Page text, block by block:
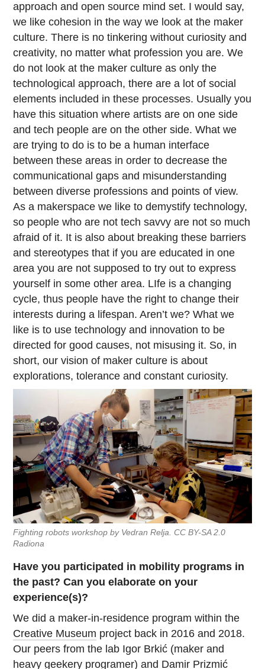
approach and open source mind set. I would say,
we like cohesion in the way we look at the maker
culture. There is no tinkering without curiosity and
creativity, no matter what profession you are. We
do not look at the maker culture as only the
technological approach, there are a lot of social
elements included in these processes. Usually you
have this situation where artists are on one side
and tech people are on the other side. What we
are trying to do is to be a human interface
between these areas in order to decrease the
communicational gaps and misunderstanding
between diverse professions and points of view.
As a makerspace we like to demystify technology,
so people who are not tech savvy are not so much
afraid of it. It is also about breaking these barriers
and stereotypes that if you are educated in one
area you are not supposed to try out to express
yourself in some other area. LIfe is a changing
cycle, thus people have the right to change their
interests during a lifespan. Aren’t we? What we
like is to use technology and innovation to be
directed for good causes, not misusing it. So, in
short, our vision of maker culture is about
explorations, tolerance and constant curiosity.
Fighting robots workshop by Vedran Relja. CC BY-SA 2.0
Radiona
Have you participated in mobility programs in
the past? Can you elaborate on your
experience(s)?
We did a maker-in-residence program within the
Creative Museum project back in 2016 and 2018.
Our peers from the lab Igor Brkić (maker and
heavy geekery programer) and Damir Prizmić